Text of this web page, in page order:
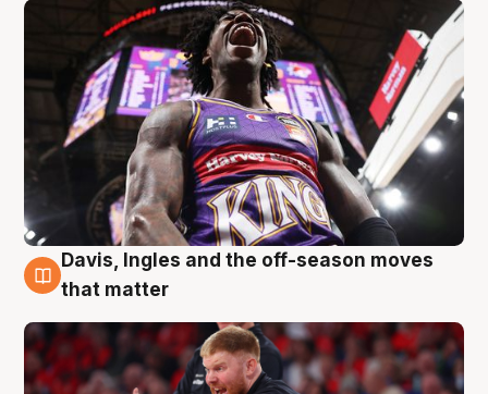
6 Aug
Davis, Ingles and the off-season moves
that matter